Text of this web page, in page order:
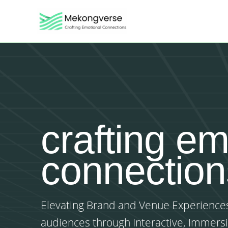
crafting
Elevating Brand and Venue
audiences through Interactive,